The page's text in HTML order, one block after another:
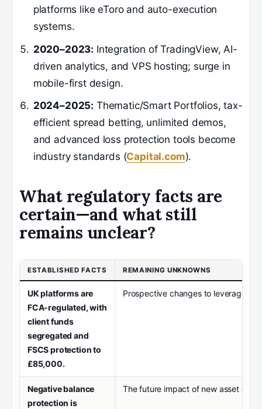
platforms like eToro and auto-execution
systems.
2020–2023: Integration of TradingView, AI-
driven analytics, and VPS hosting; surge in
mobile-first design.
2024–2025: Thematic/Smart Portfolios, tax-
efficient spread betting, unlimited demos,
and advanced loss protection tools become
industry standards (Capital.com).
What regulatory facts are
certain—and what still
remains unclear?
ESTABLISHED FACTS REMAINING UNKNOWNS
UK platforms are
FCA-regulated, with
client funds
segregated and
FSCS protection to
£85,000.
Prospective changes to leverage
Negative balance
protection is
The future impact of new asset